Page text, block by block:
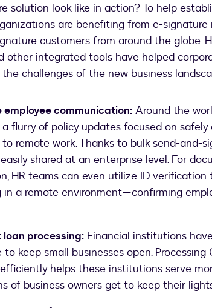
solution look like in action? To help
are benefiting from e-
customers from around the globe.
other integrated tools have helped
challenges of the new business
communication:Around the
flurry of policy updates focused on
remote work. Thanks to bulk send-and-
shared at an enterprise level. For
HR teams can even utilize ID
in a remote environment—confirming
processing: Financial institutions
keep small businesses open. Processing
helps these institutions serve
of business owners get to keep their